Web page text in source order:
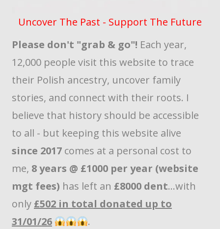
Uncover The Past - Support The Future
Please don't "grab & go"! Each year,
12,000 people visit this website to trace
their Polish ancestry, uncover family
stories, and connect with their roots. I
believe that history should be accessible
to all - but keeping this website alive
since 2017 comes at a personal cost to
me, 8 years @ £1000 per year (website
mgt fees) has left an £8000 dent...with
only £502 in total donated up to
31/01/26
.